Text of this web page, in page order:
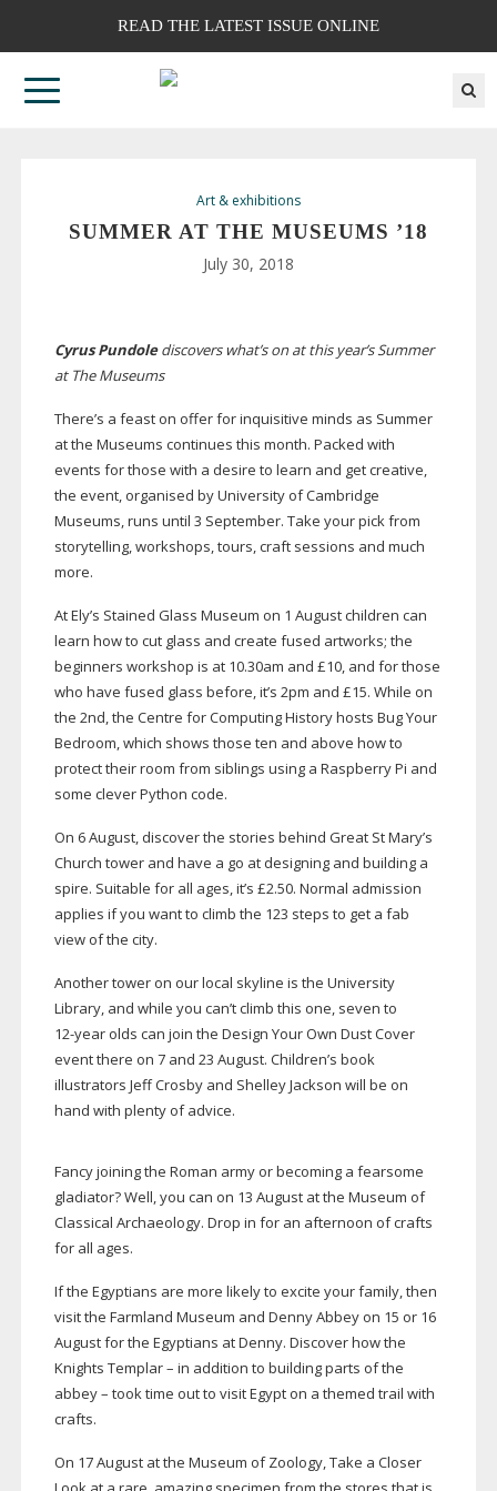
READ THE LATEST ISSUE ONLINE
Art & exhibitions
SUMMER AT THE MUSEUMS ’18
July 30, 2018
Cyrus Pundolediscovers what’s on at this year’s Summer
at The Museums
There’s a feast on offer forinquisitive minds as Summer
at the Museums continues this month. Packed with
events for those with a desire to learn and get creative,
the event, organised by University of Cambridge
Museums, runs until 3 September. Take your pick from
storytelling, workshops, tours, craft sessions and much
more.
At Ely’s Stained Glass Museum on 1 August children can
learn how to cut glass and create fused artworks; the
beginners workshop is at 10.30am and £10, and for those
who have fused glass before, it’s 2pm and £15. While on
the 2nd, the Centre for Computing History hosts Bug Your
Bedroom, which shows those ten and above how to
protect their room from siblings using a Raspberry Pi and
some clever Python code.
On 6 August, discover the stories behind Great St Mary’s
Church tower and have a go at designing and building a
spire. Suitable for all ages, it’s £2.50. Normal admission
applies if you want to climb the 123 steps to get a fab
view of the city.
Another tower on our local skyline is the University
Library, and while you can’t climb this one, seven to
12-yearolds can join the Design Your Own Dust Cover
event there on 7 and 23 August. Children’s book
illustrators Jeff Crosby and Shelley Jackson will be on
hand with plenty of advice.
Fancy joining the Roman army or becoming a fearsome
gladiator? Well, you can on 13 August at the Museum of
Classical Archaeology. Drop in for an afternoon of crafts
for all ages.
If the Egyptians are more likely to excite your family, then
visit the Farmland Museum and Denny Abbey on 15 or 16
August for the Egyptians at Denny. Discover how the
Knights Templar – in addition to building parts of the
abbey – took time out to visit Egypt on a themed trail with
crafts.
On 17 August at the Museum of Zoology, Take a Closer